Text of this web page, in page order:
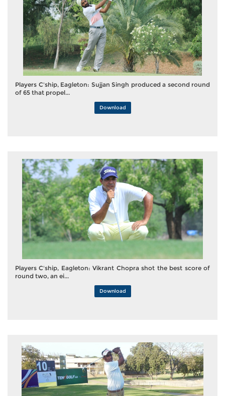
Players C'ship, Eagleton: Sujjan Singh produced a second round
of 65 that propel...
Download
Players C'ship, Eagleton: Vikrant Chopra shot the best score of
round two, an ei...
Download